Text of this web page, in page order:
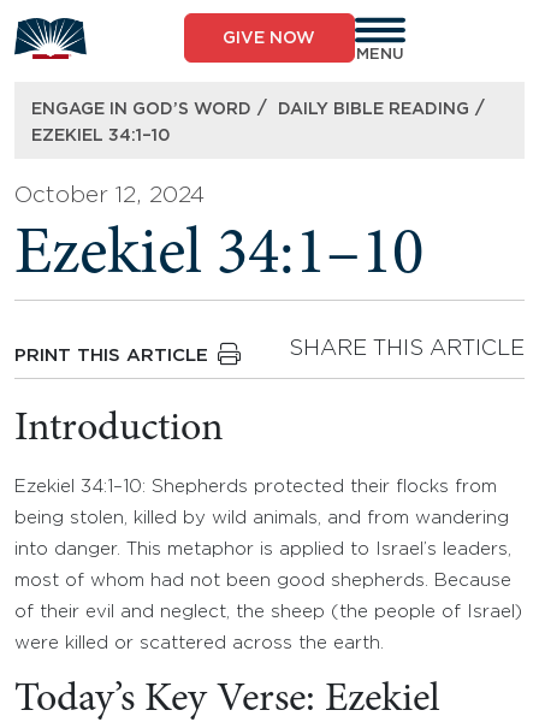
to
content
GIVE NOW
MENU
ENGAGE IN GOD’S WORD / DAILY BIBLE READING /
EZEKIEL 34:1–10
October 12, 2024
Ezekiel 34:1–10
PRINT THIS ARTICLE SHARE THIS ARTICLE
Introduction
Ezekiel 34:1–10: Shepherds protected their flocks from
being stolen, killed by wild animals, and from wandering
into danger. This metaphor is applied to Israel’s leaders,
most of whom had not been good shepherds. Because
of their evil and neglect, the sheep (the people of Israel)
were killed or scattered across the earth.
Today’s Key Verse: Ezekiel